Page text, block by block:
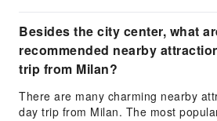
Besides the city center, what
recommended nearby
trip from Milan?
There are many charming nearby
day trip from Milan. The most